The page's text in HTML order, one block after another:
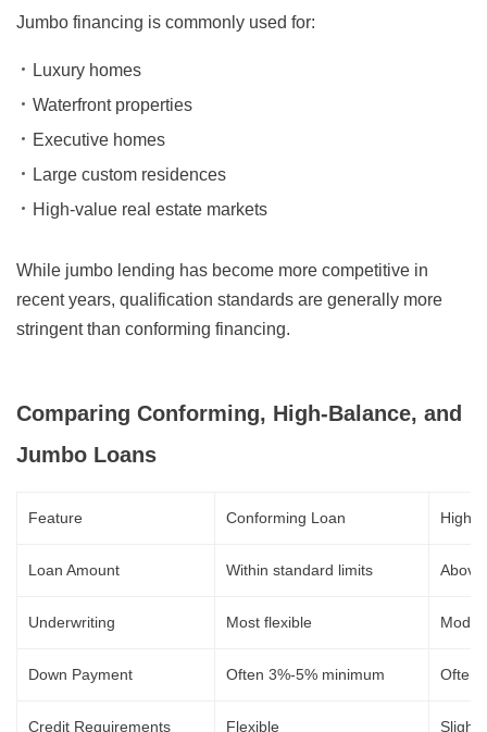
Jumbo financing is commonly used for:
Luxury homes
Waterfront properties
Executive homes
Large custom residences
High-value real estate markets
While jumbo lending has become more competitive in
recent years, qualification standards are generally more
stringent than conforming financing.
Comparing Conforming, High-Balance, and
Jumbo Loans
Feature Conforming Loan High-
Loan Amount Within standard limits
Underwriting Most flexible
Down Payment Often 3%-5% minimum Often
Credit Requirements Flexible